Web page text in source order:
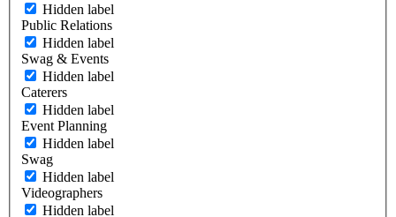
Hidden label
Public Relations
Hidden label
Swag & Events
Hidden label
Caterers
Hidden label
Event Planning
Hidden label
Swag
Hidden label
Videographers
Hidden label